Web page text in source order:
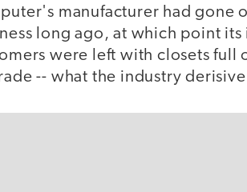
manufacturer had gone
long ago, at which point its
were left with closets full
-- what the industry